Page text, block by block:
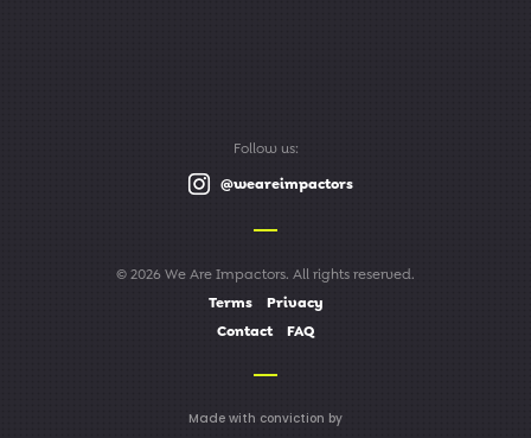
Follow us:
@weareimpactors
© 2026 We Are Impactors. All rights reserved.
Terms
Privacy
Contact
FAQ
Made with conviction by